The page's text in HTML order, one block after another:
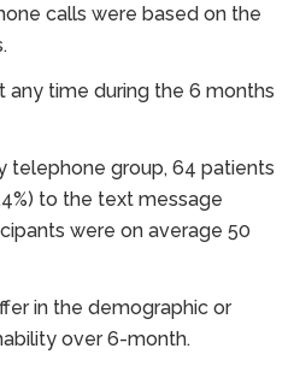
calls were based on the
time during the 6 months
telephone group, 64 patients
to the text message
were on average 50
in the demographic or
over 6-month.